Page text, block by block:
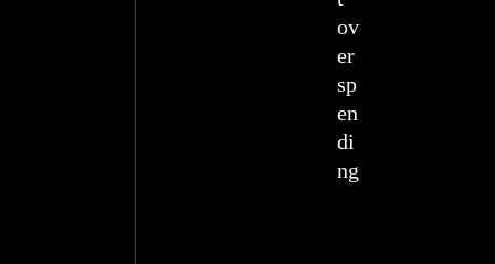
ov
er
sp
en
di
ng